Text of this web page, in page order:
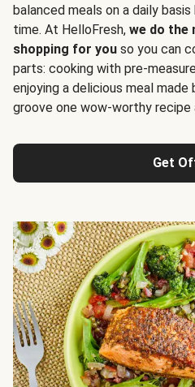
balanced meals on a daily
time. At HelloFresh, we do the
shopping for you so you can
parts: cooking with pre-
enjoying a delicious meal made
groove one wow-worthy recipe
Get